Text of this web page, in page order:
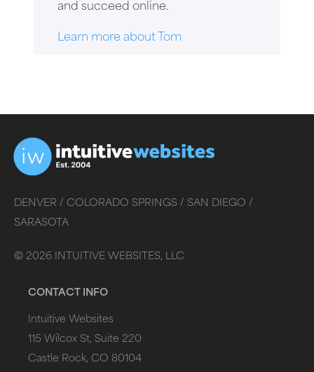
and succeed online.
Learn more about Tom
DENVER / COLORADO SPRINGS / SAN DIEGO /
SARASOTA
© 2026 INTUITIVE WEBSITES, LLC
CONTACT INFO
Intuitive Websites
115 Wilcox St, Suite 220
Castle Rock, CO 80104